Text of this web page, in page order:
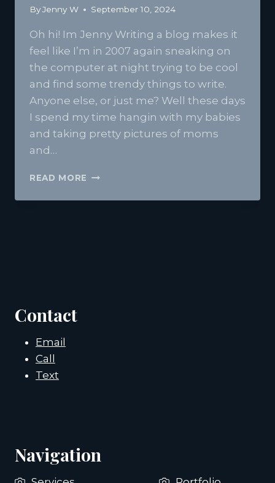
ByJenny W September 10, 2024
Oh hi! Im Jenny Writing a blog makes it
feel like I’m in 2007 again sneaking on
the computer at night trying to be cool
and find some trendy things to write.
Anyone else, or just me? Well these days
I spend my time hangin with my babies
and taking pretty pictures of moms
and…
READ MORE MAINE
IMAGERY
Contact
Email
Call
Text
Navigation